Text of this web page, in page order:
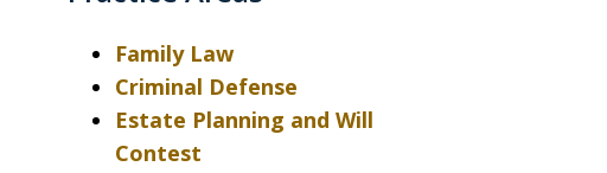
Family Law
Criminal Defense
Estate Planning and Will
Contest